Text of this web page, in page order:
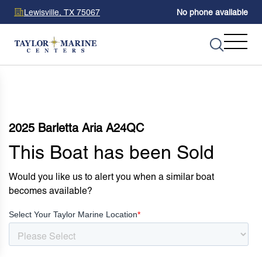
Lewisville, TX 75067 No phone available
2025 Barletta Aria A24QC
This Boat has been Sold
Would you like us to alert you when a similar boat
becomes available?